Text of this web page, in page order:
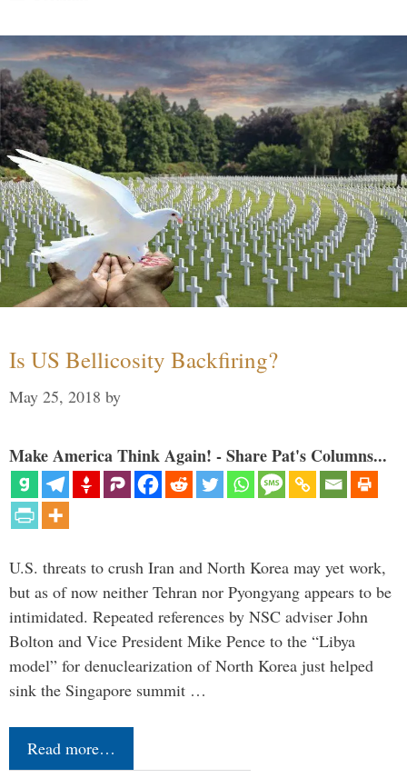
Is US Bellicosity Backfiring?
May 25, 2018 by
Make America Think Again! - Share Pat's Columns...
U.S. threats to crush Iran and North Korea may yet work,
but as of now neither Tehran nor Pyongyang appears to be
intimidated. Repeated references by NSC adviser John
Bolton and Vice President Mike Pence to the “Libya
model” for denuclearization of North Korea just helped
sink the Singapore summit …
Read more…